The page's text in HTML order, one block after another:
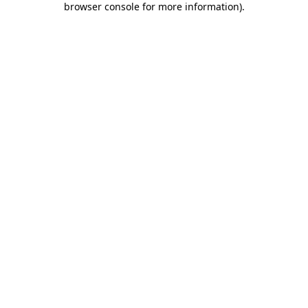
browser console for more information).